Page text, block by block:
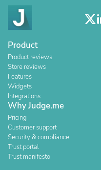
Product
Product reviews
Store reviews
Features
Widgets
Integrations
Why Judge.me
Pricing
Customer support
Security & compliance
Trust portal
Trust manifesto